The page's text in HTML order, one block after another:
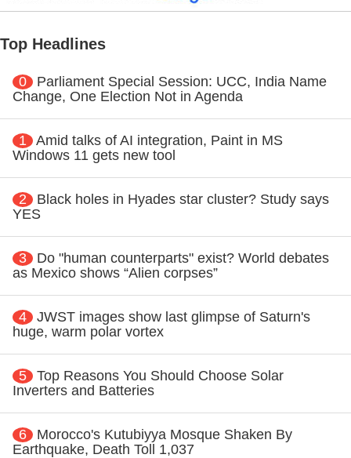
Top Headlines
0
Parliament Special Session: UCC, India Name
Change, One Election Not in Agenda
1
Amid talks of AI integration, Paint in MS
Windows 11 gets new tool
2
Black holes in Hyades star cluster? Study says
YES
3
Do "human counterparts" exist? World debates
as Mexico shows “Alien corpses”
4
JWST images show last glimpse of Saturn's
huge, warm polar vortex
5
Top Reasons You Should Choose Solar
Inverters and Batteries
6
Morocco's Kutubiyya Mosque Shaken By
Earthquake, Death Toll 1,037